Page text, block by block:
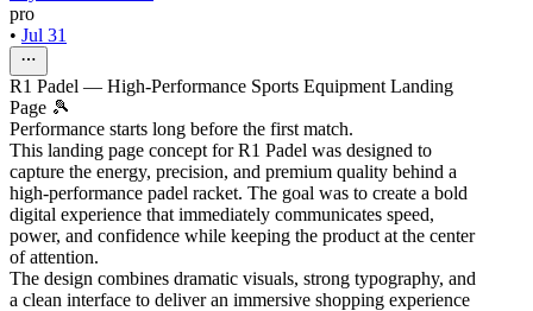
pro
• Jul 31
R1 Padel — High-Performance Sports Equipment Landing
Page 🎾
Performance starts long before the first match.
This landing page concept for R1 Padel was designed to
capture the energy, precision, and premium quality behind a
high-performance padel racket. The goal was to create a bold
digital experience that immediately communicates speed,
power, and confidence while keeping the product at the center
of attention.
The design combines dramatic visuals, strong typography, and
a clean interface to deliver an immersive shopping experience